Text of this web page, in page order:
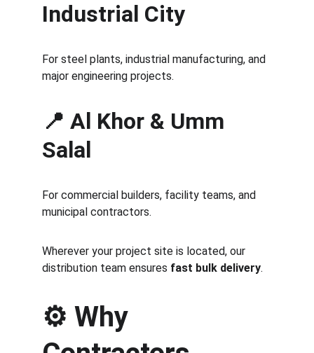
Industrial City
For steel plants, industrial manufacturing, and
major engineering projects.
📍 Al Khor & Umm
Salal
For commercial builders, facility teams, and
municipal contractors.
Wherever your project site is located, our
distribution team ensures fast bulk delivery.
⚙️ Why